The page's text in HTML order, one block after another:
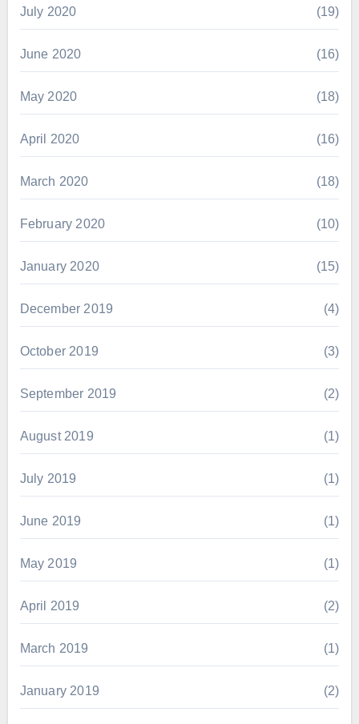
July 2020 (19)
June 2020 (16)
May 2020 (18)
April 2020 (16)
March 2020 (18)
February 2020 (10)
January 2020 (15)
December 2019 (4)
October 2019 (3)
September 2019 (2)
August 2019 (1)
July 2019 (1)
June 2019 (1)
May 2019 (1)
April 2019 (2)
March 2019 (1)
January 2019 (2)